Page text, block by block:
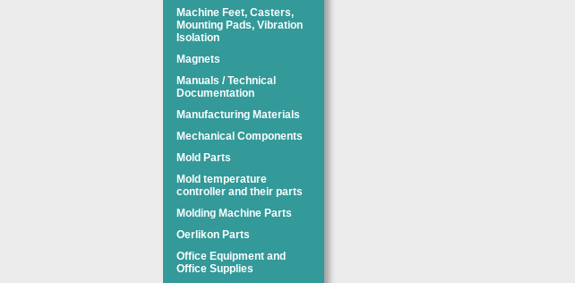
Machine Feet, Casters,
Mounting Pads, Vibration
Isolation
Magnets
Manuals / Technical
Documentation
Manufacturing Materials
Mechanical Components
Mold Parts
Mold temperature
controller and their parts
Molding Machine Parts
Oerlikon Parts
Office Equipment and
Office Supplies